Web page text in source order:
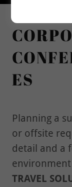
ES
Planning a
or offsite
detail and a
TRAVEL